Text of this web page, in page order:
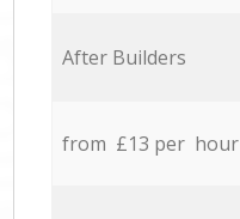
After Builders
from £13 per hour